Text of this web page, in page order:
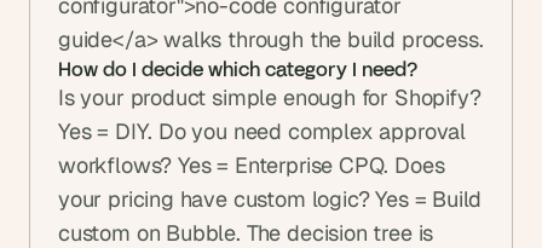
guide</a> walks through the build process.
How do I decide which category I need?
Is your product simple enough for Shopify?
Yes = DIY. Do you need complex approval
workflows? Yes = Enterprise CPQ. Does
your pricing have custom logic? Yes = Build
custom on Bubble. The decision tree is